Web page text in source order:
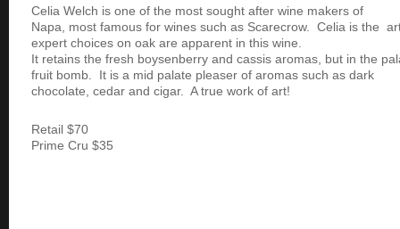
Celia Welch is one of the most sought after wine makers of
Napa, most famous for wines such as Scarecrow. Celia is the
expert choices on oak are apparent in this wine.
It retains the fresh boysenberry and cassis aromas, but in the
fruit bomb. It is a mid palate pleaser of aromas such as dark
chocolate, cedar and cigar. A true work of art!
Retail $70
Prime Cru $35